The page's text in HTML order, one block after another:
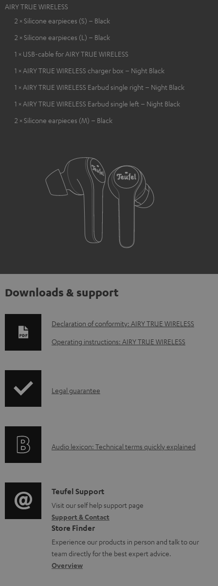
AIRY TRUE WIRELESS
2 × Silicone earpieces (S) – Black
2 × Silicone earpieces (L) – Black
1 × USB-cable for AIRY TRUE WIRELESS
1 × AIRY TRUE WIRELESS charger box – Night Black
1 × AIRY TRUE WIRELESS Earbud single right – Night Black
1 × AIRY TRUE WIRELESS Earbud single left – Night Black
2 × Silicone earpieces (M) – Black
Downloads & support
D
o
o
a
e
d
o
c
u
m
e
Declaration of conformity: AIRY TRUE WIRELESS
Operating instructions: AIRY TRUE WIRELESS
I
r
t
i
o
n
a
b
Legal guarantee
A
i
o
g
l
o
s
Audio lexicon: Technical terms quickly explained
C
o
n
t
a
c
Teufel Support
Visit our self help support page
Support & Contact
Store Finder
Experience our products in person and talk to our
team directly for the best expert advice.
Overview